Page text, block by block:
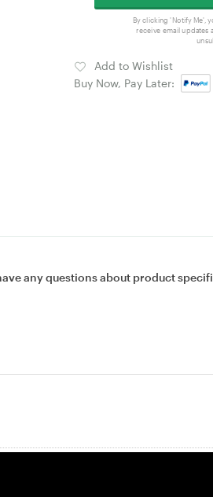
By clicking 'Notify Me',
receive email updates
Add to Wishlist
Buy Now, Pay Later:
any questions about product